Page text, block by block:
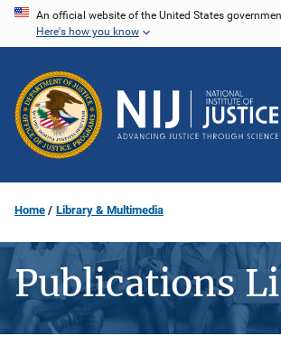
Skip
content
An official website of the United States
Here's how you know
Home Library & Multimedia
Publications